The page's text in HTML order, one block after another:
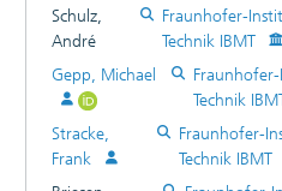
To overcome this disadvantage,
were produced by conjugating
molecular‐weight alginates
chemistry. Structural
resonance spectroscopy and
revealed a surface chemistry
alginate hydrogels similar to
Schulz,
André
Fraunhofer-
Technik IBMT
Gepp, Michael
Technik
Stracke,
Frank
Fraunhofer-
Technik IBMT